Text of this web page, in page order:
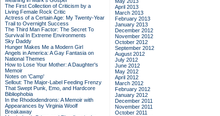
The First Collection of Criticism by a
Living Female Rock Critic
Actress of a Certain Age: My Twenty-Year
Trail to Overnight Success
The Third Man Factor: The Secret To
Survival In Extreme Environments
Sky Daddy
Hunger Makes Me a Modern Girl
Angels in America: A Gay Fantasia on
National Themes
How to Lose Your Mother: A Daughter's
Memoir
Notes on 'Camp'
Sellout: The Major-Label Feeding Frenzy
That Swept Punk, Emo, and Hardcore
Bibliophobia
In the Rhododendrons: A Memoir with
Appearances by Virginia Woolf
Breakaway
April 2013
March 2013
February 2013
January 2013
December 2012
November 2012
October 2012
September 2012
August 2012
July 2012
June 2012
May 2012
April 2012
March 2012
February 2012
January 2012
December 2011
November 2011
October 2011